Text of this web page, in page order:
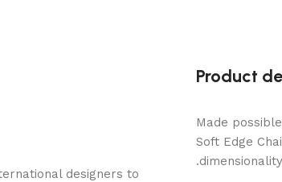
Product
Made
Soft Edge
designers to